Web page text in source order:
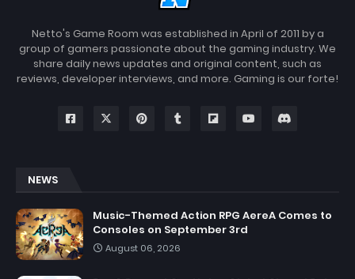
Netto's Game Room was established in April of 2011 by a
group of gamers passionate about the gaming industry. We
share daily news updates and original content, such as
reviews, developer interviews, and more. Gaming is our forte!
NEWS
Music-Themed Action RPG AereA Comes to
Consoles on September 3rd
August 06, 2026